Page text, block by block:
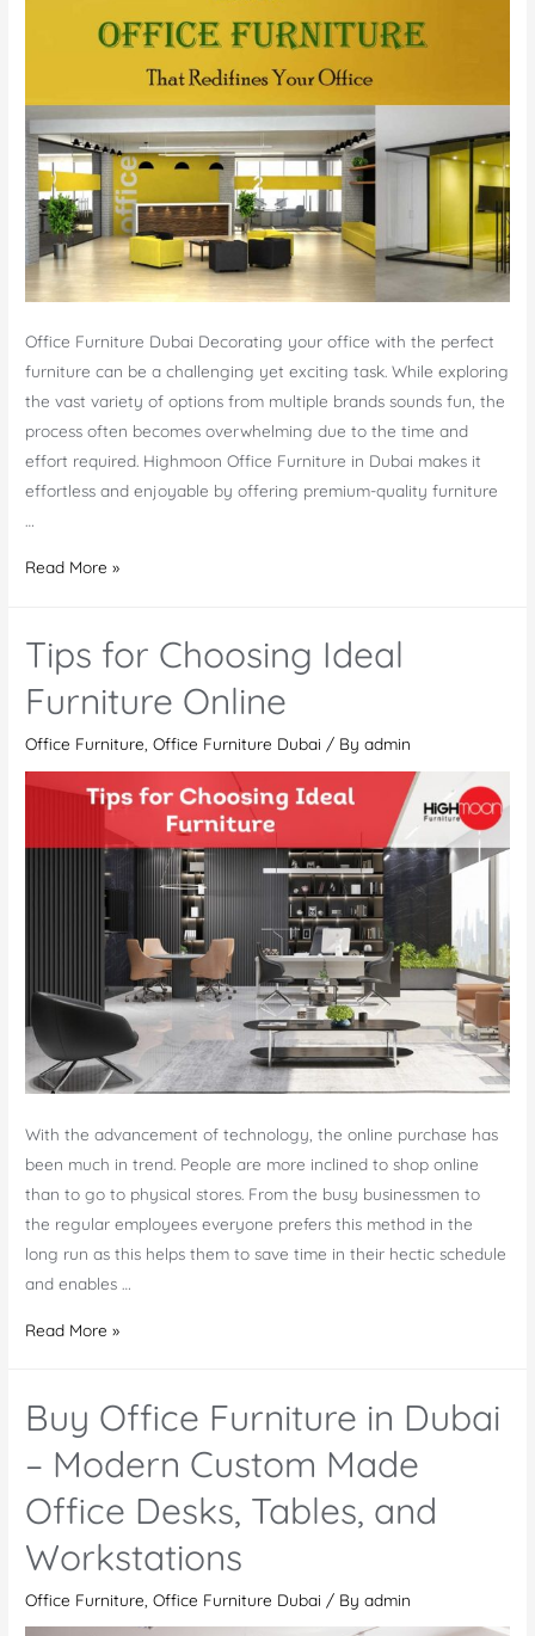
Office Furniture Dubai Decorating your office with the perfect
furniture can be a challenging yet exciting task. While exploring
the vast variety of options from multiple brands sounds fun, the
process often becomes overwhelming due to the time and
effort required. Highmoon Office Furniture in Dubai makes it
effortless and enjoyable by offering premium-quality furniture
…
Office
Office
Furniture
Manufacturer
and
Read More »
Tips for Choosing Ideal
Furniture Online
Office Furniture ,Office Furniture Dubai / Byadmin
With the advancement of technology, the online purchase has
been much in trend. People are more inclined to shop online
than to go to physical stores. From the busy businessmen to
the regular employees everyone prefers this method in the
long run as this helps them to save time in their hectic schedule
and enables …
Tips
Ideal
Furniture
Online
Read More »
Buy Office Furniture in Dubai
– Modern Custom Made
Office Desks, Tables, and
Workstations
Office Furniture ,Office Furniture Dubai / Byadmin